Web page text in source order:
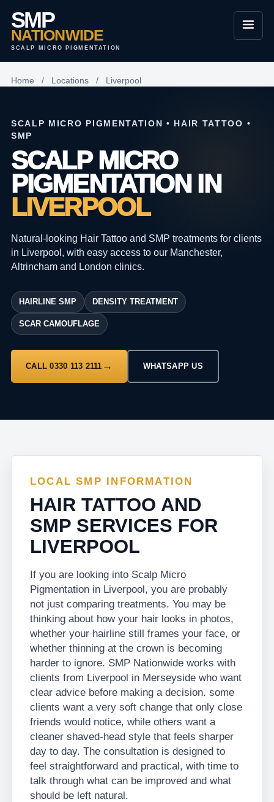
SMP
NATIONWIDE
SCALP MICRO PIGMENTATION
Home / Locations / Liverpool
SCALP MICRO PIGMENTATION • HAIR TATTOO •
SMP
SCALP MICRO
PIGMENTATION IN
LIVERPOOL
Natural-looking Hair Tattoo and SMP treatments for clients
in Liverpool, with easy access to our Manchester,
Altrincham and London clinics.
HAIRLINE SMP DENSITY TREATMENT
SCAR CAMOUFLAGE
CALL 0330 113 2111 WHATSAPP US
LOCAL SMP INFORMATION
HAIR TATTOO AND
SMP SERVICES FOR
LIVERPOOL
If you are looking into Scalp Micro
Pigmentation in Liverpool, you are probably
not just comparing treatments. You may be
thinking about how your hair looks in photos,
whether your hairline still frames your face, or
whether thinning at the crown is becoming
harder to ignore. SMP Nationwide works with
clients from Liverpool in Merseyside who want
clear advice before making a decision. some
clients want a very soft change that only close
friends would notice, while others want a
cleaner shaved-head style that feels sharper
day to day. The consultation is designed to
feel straightforward and practical, with time to
talk through what can be improved and what
should be left natural.